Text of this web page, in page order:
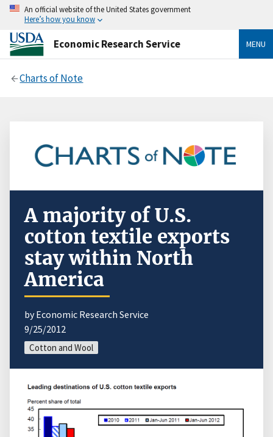
An official website of the United States government
Here’s how you know
Economic Research Service MENU
Charts of Note
A majority of U.S.
cotton textile exports
stay within North
America
by Economic Research Service
9/25/2012
Cotton and Wool